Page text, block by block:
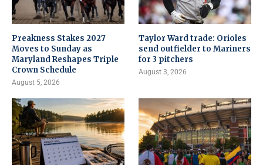
Preakness Stakes 2027
Moves to Sunday as
Maryland Reshapes Triple
Crown Schedule
August 5, 2026
Taylor Ward trade: Orioles
send outfielder to Mariners
for 3 pitchers
August 3, 2026